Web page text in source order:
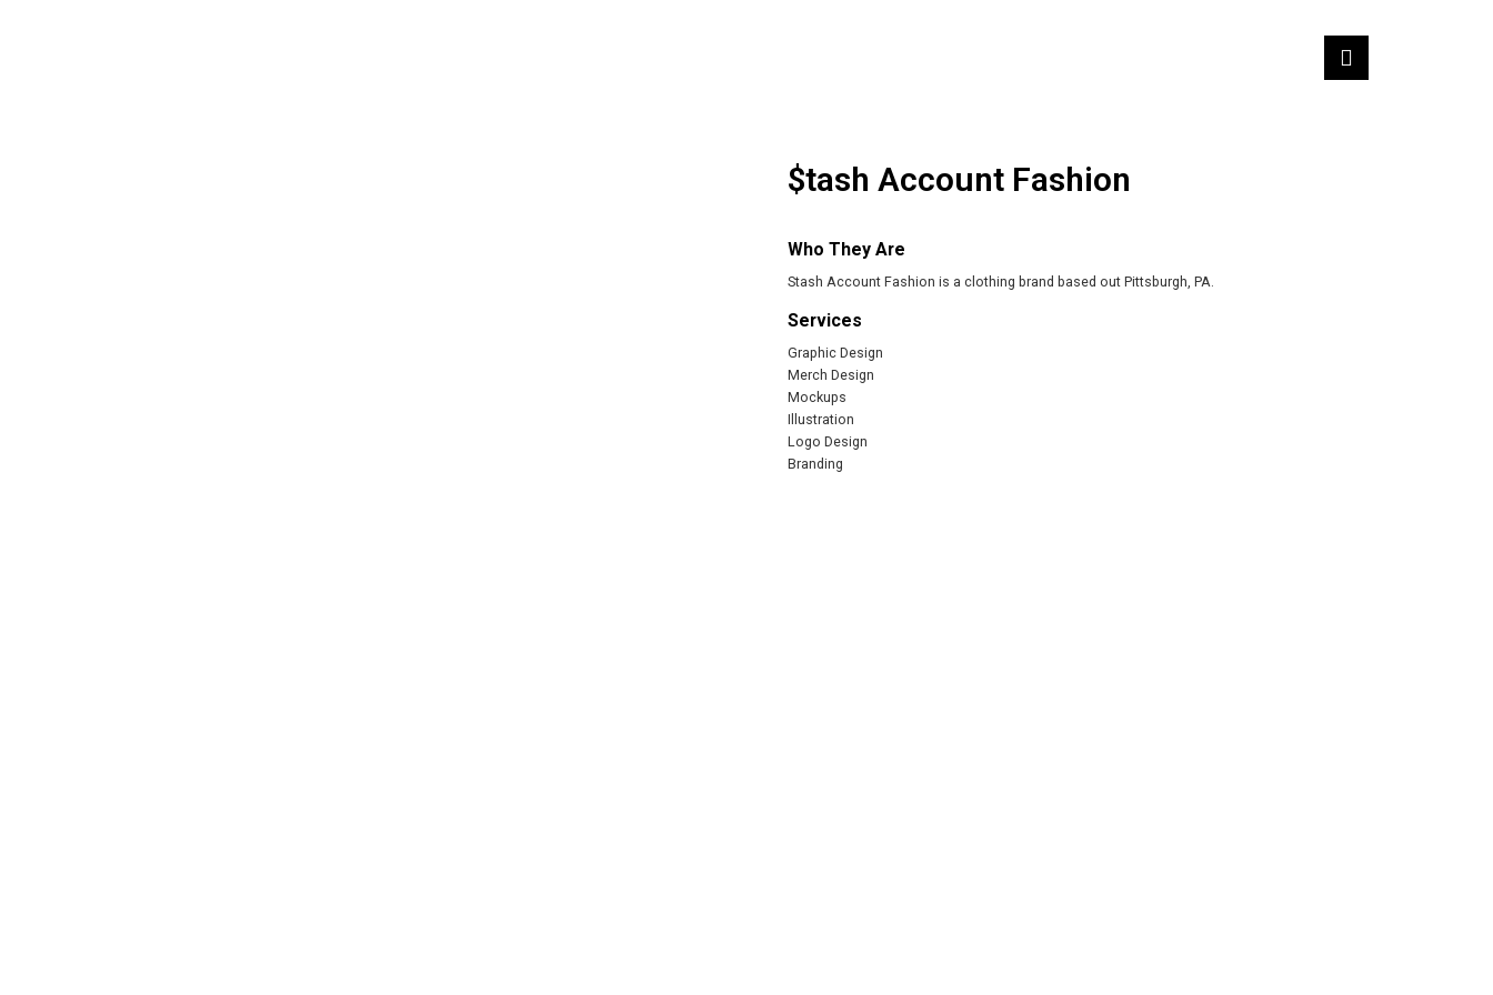
$tash Account Fashion
Who They Are
Stash Account Fashion is a clothing brand based out Pittsburgh, PA.
Services
Graphic Design
Merch Design
Mockups
Illustration
Logo Design
Branding